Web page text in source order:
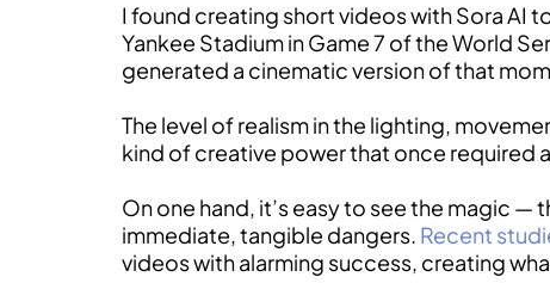
I found creating short videos with Sora AI
Yankee Stadium in Game 7 of the World
generated a cinematic version of that
The level of realism in the lighting,
kind of creative power that once required
On one hand, it’s easy to see the magic
immediate, tangible dangers. Recent
videos with alarming success, creating